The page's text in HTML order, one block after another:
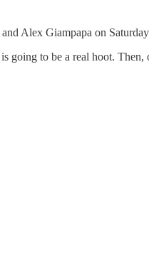
Alex Giampapa on
to be a real hoot.